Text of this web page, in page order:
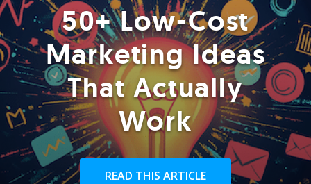
50+ Low-Cost
Marketing Ideas
That Actually
Work
READ THIS ARTICLE